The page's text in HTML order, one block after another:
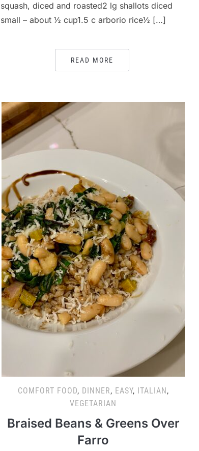
squash, diced and roasted2 lg shallots diced
small – about ½ cup1.5 c arborio rice½ […]
READ MORE
COMFORT FOOD, DINNER, EASY, ITALIAN,
VEGETARIAN
Braised Beans & Greens Over
Farro